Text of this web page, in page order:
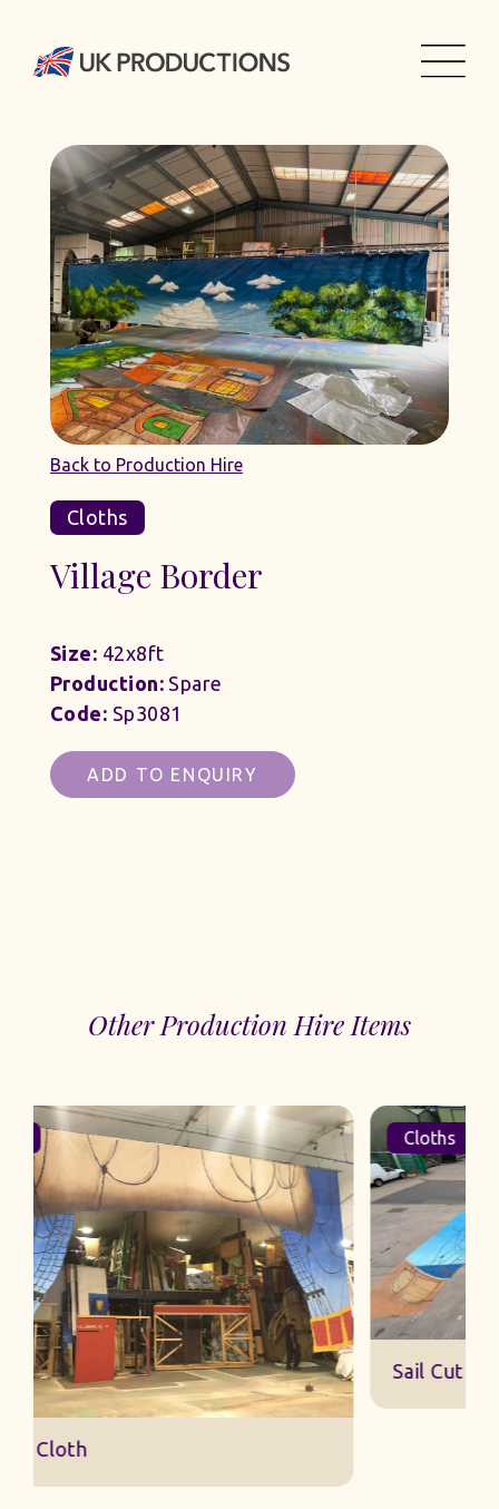
Back to Production Hire
Cloths
Village Border
Size: 42x8ft
Production:Spare
Code: Sp3081
ADD TO ENQUIRY
Other Production Hire Items
Cloths
Sail Cut Cloth